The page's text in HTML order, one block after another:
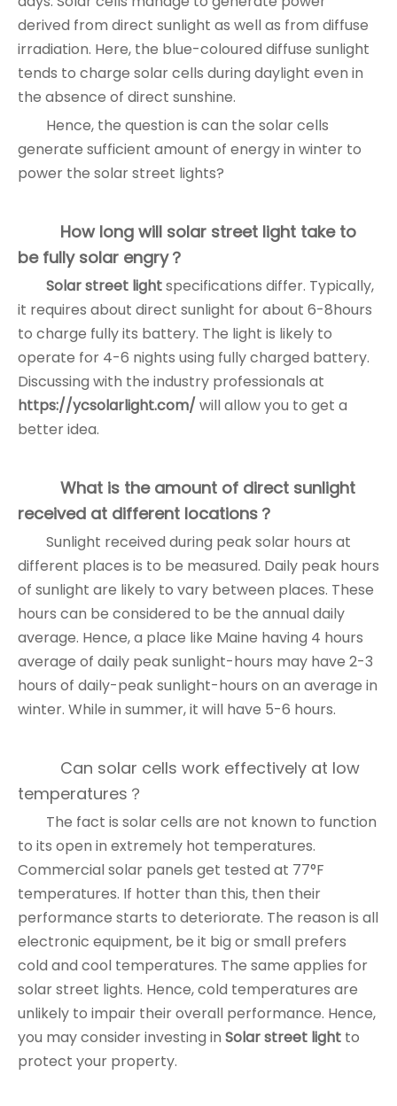
derived from direct sunlight as well as from diffuse
irradiation. Here, the blue-coloured diffuse sunlight
tends to charge solar cells during daylight even in
the absence of direct sunshine.
Hence, the question is can the solar cells
generate sufficient amount of energy in winter to
power the solar street lights?
How long will solar street light take to
be fully solar engry？
Solar street lightspecifications differ. Typically,
it requires about direct sunlight for about 6-8hours
to charge fully its battery. The light is likely to
operate for 4-6 nights using fully charged battery.
Discussing with the industry professionals at
https://ycsolarlight.com/ will allow you to get a
better idea.
What is the amount of direct sunlight
received at different locations？
Sunlight received during peak solar hours at
different places is to be measured. Daily peak hours
of sunlight are likely to vary between places. These
hours can be considered to be the annual daily
average. Hence, a place like Maine having 4 hours
average of daily peak sunlight-hours may have 2-3
hours of daily-peak sunlight-hours on an average in
winter. While in summer, it will have 5-6 hours.
Can solar cells work effectively at low
temperatures？
The fact is solar cells are not known to function
to its open in extremely hot temperatures.
Commercial solar panels get tested at 77°F
temperatures. If hotter than this, then their
performance starts to deteriorate. The reason is all
electronic equipment, be it big or small prefers
cold and cool temperatures. The same applies for
solar street lights. Hence, cold temperatures are
unlikely to impair their overall performance. Hence,
you may consider investing in Solar street light to
protect your property.